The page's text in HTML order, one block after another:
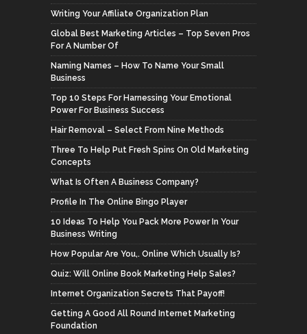
Writing Your Affiliate Organization Plan
Global Best Marketing Articles – Top Seven Pros
For A Number Of
Naming Names – How To Name Your Small
Business
Top 10 Steps For Harnessing Your Emotional
Power For Business Success
Hair Removal – Select From Nine Methods
Three To Help Put Fresh Spins On Old Marketing
Concepts
What Is Often A Business Company?
Profile In The Online Bingo Player
10 Ideas To Help You Pack More Power In Your
Business Writing
How Popular Are You,. Online Which Usually Is?
Quiz: Will Online Book Marketing Help Sales?
Internet Organization Secrets That Payoff!
Getting A Good All Round Internet Marketing
Foundation